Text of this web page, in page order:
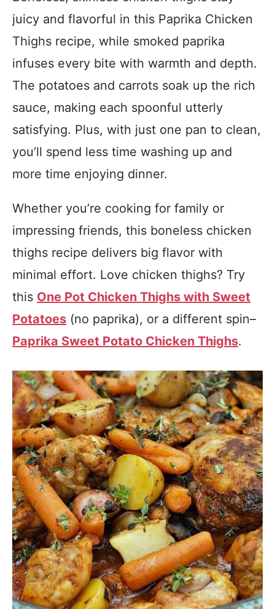
juicy and flavorful in this Paprika Chicken
Thighs recipe, while smoked paprika
infuses every bite with warmth and depth.
The potatoes and carrots soak up the rich
sauce, making each spoonful utterly
satisfying. Plus, with just one pan to clean,
you’ll spend less time washing up and
more time enjoying dinner.
Whether you’re cooking for family or
impressing friends, this boneless chicken
thighs recipe delivers big flavor with
minimal effort. Love chicken thighs? Try
this One Pot Chicken Thighs with Sweet
Potatoes (no paprika), or a different spin–
Paprika Sweet Potato Chicken Thighs.